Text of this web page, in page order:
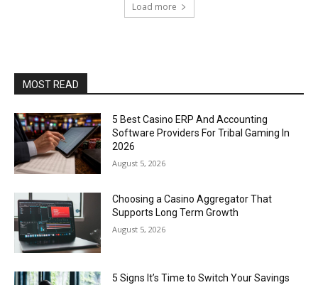
Load more
MOST READ
5 Best Casino ERP And Accounting
Software Providers For Tribal Gaming In
2026
August 5, 2026
Choosing a Casino Aggregator That
Supports Long Term Growth
August 5, 2026
5 Signs It’s Time to Switch Your Savings